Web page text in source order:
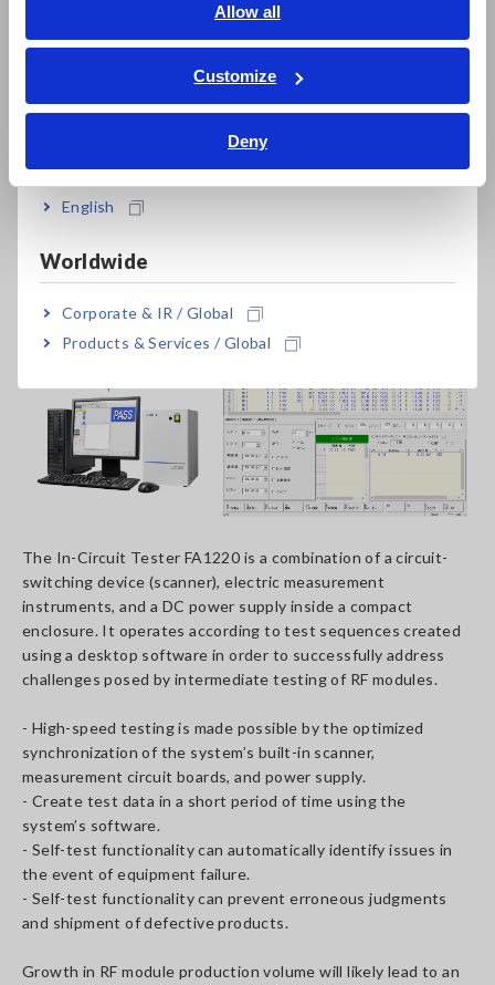
Allow all
Customize
Deny
ภาษาไทย / ประเทศไทย
Tiếng Việt / Việt Nam
Bahasa Indonesia
English
Worldwide
Corporate & IR / Global
Products & Services / Global
The In-Circuit Tester FA1220 is a combination of a circuit-
switching device (scanner), electric measurement
instruments, and a DC power supply inside a compact
enclosure. It operates according to test sequences created
using a desktop software in order to successfully address
challenges posed by intermediate testing of RF modules.
- High-speed testing is made possible by the optimized
synchronization of the system’s built-in scanner,
measurement circuit boards, and power supply.
- Create test data in a short period of time using the
system’s software.
- Self-test functionality can automatically identify issues in
the event of equipment failure.
- Self-test functionality can prevent erroneous judgments
and shipment of defective products.
Growth in RF module production volume will likely lead to an